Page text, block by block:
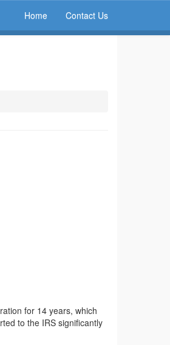
Home Contact Us
for 14 years, which
to the IRS significantly